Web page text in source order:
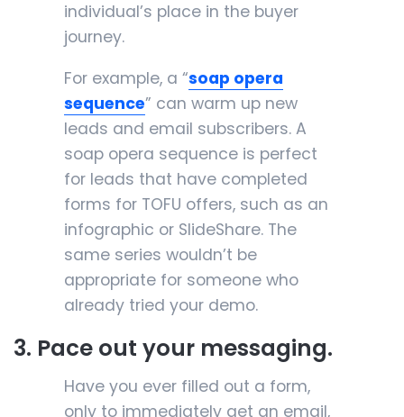
individual’s place in the buyer
journey.
For example, a “soap opera
sequence” can warm up new
leads and email subscribers. A
soap opera sequence is perfect
for leads that have completed
forms for TOFU offers, such as an
infographic or SlideShare. The
same series wouldn’t be
appropriate for someone who
already tried your demo.
3. Pace out your messaging.
Have you ever filled out a form,
only to immediately get an email,